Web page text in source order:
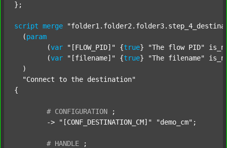
};
script merge
  (
param
  	(
var "[FLOW_PID]" {true} "The flow PID"
  	(
var "[filename]" {true} "The filename"
  )
"Connect to the destination"
{
# CONFIGURATION
;
	->
"[CONF_DESTINATION_CM]" "demo_cm" ;
# HANDLE
;